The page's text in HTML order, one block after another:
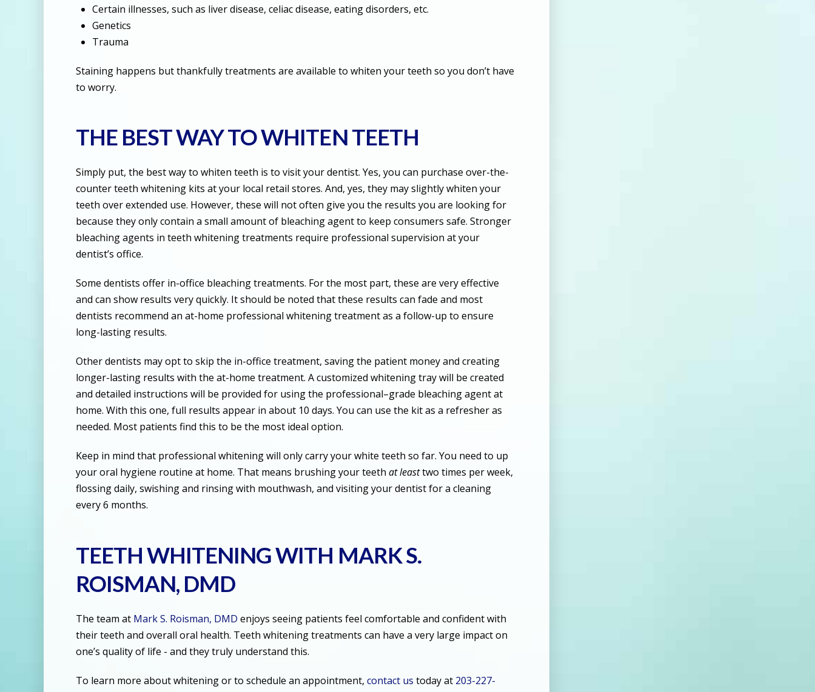
Certain illnesses, such as liver disease, celiac disease, eating disorders, etc.
Genetics
Trauma
Staining happens but thankfully treatments are available to whiten your teeth so you don’t have
to worry.
THE BEST WAY TO WHITEN TEETH
Simply put, the best way to whiten teeth is to visit your dentist. Yes, you can purchase over-the-
counter teeth whitening kits at your local retail stores. And, yes, they may slightly whiten your
teeth over extended use. However, these will not often give you the results you are looking for
because they only contain a small amount of bleaching agent to keep consumers safe. Stronger
bleaching agents in teeth whitening treatments require professional supervision at your
dentist’s office.
Some dentists offer in-office bleaching treatments. For the most part, these are very effective
and can show results very quickly. It should be noted that these results can fade and most
dentists recommend an at-home professional whitening treatment as a follow-up to ensure
long-lasting results.
Other dentists may opt to skip the in-office treatment, saving the patient money and creating
longer-lasting results with the at-home treatment. A customized whitening tray will be created
and detailed instructions will be provided for using the professional–grade bleaching agent at
home. With this one, full results appear in about 10 days. You can use the kit as a refresher as
needed. Most patients find this to be the most ideal option.
Keep in mind that professional whitening will only carry your white teeth so far. You need to up
your oral hygiene routine at home. That means brushing your teethat leasttwo times per week,
flossing daily, swishing and rinsing with mouthwash, and visiting your dentist for a cleaning
every 6 months.
TEETH WHITENING WITH MARK S.
ROISMAN, DMD
The team at Mark S. Roisman, DMD enjoys seeing patients feel comfortable and confident with
their teeth and overall oral health. Teeth whitening treatments can have a very large impact on
one’s quality of life - and they truly understand this.
To learn more about whitening or to schedule an appointment,contact us today at 203-227-